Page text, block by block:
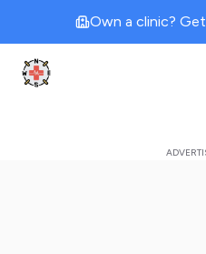
Own a clinic? Get
Clinic Geek